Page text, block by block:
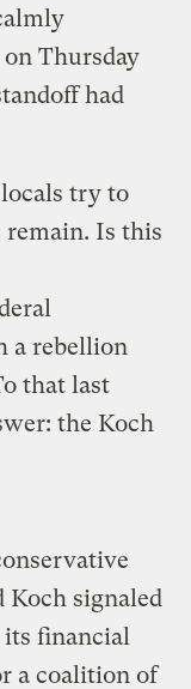
Thursday
had
try to
remain. Is this
a rebellion
that last
the Koch
Koch signaled
financial
a coalition of